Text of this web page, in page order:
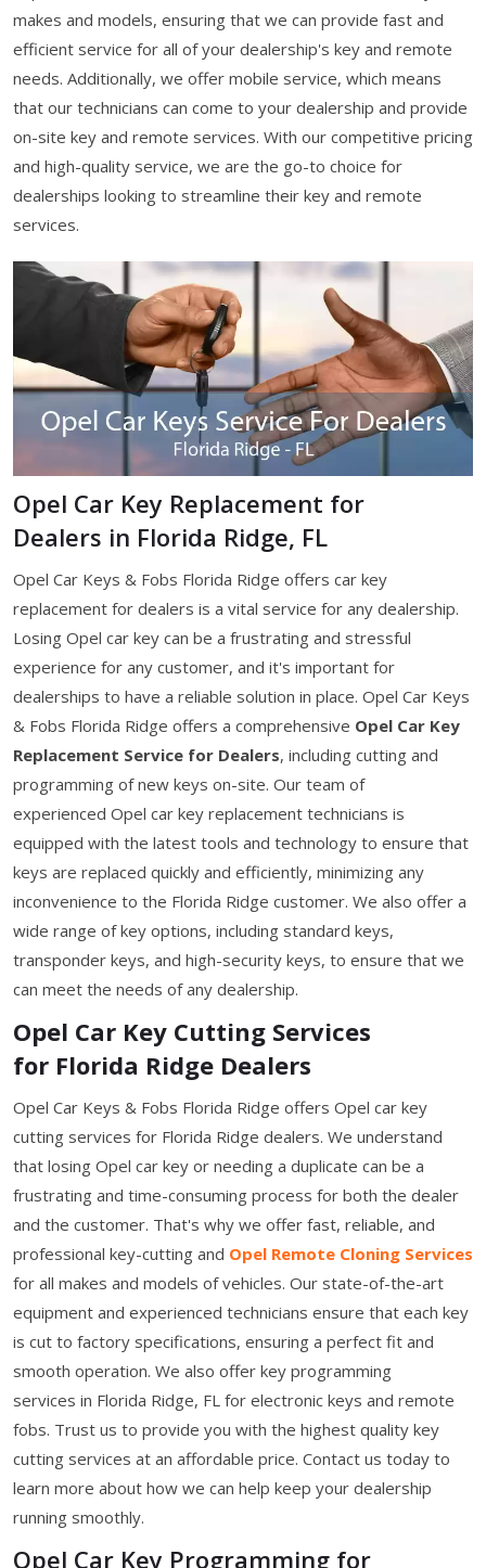
makes and models, ensuring that we can provide fast and
efficient service for all of your dealership's key and remote
needs. Additionally, we offer mobile service, which means
that our technicians can come to your dealership and provide
on-site key and remote services. With our competitive pricing
and high-quality service, we are the go-to choice for
dealerships looking to streamline their key and remote
services.
Opel Car Key Replacement for
Dealers in Florida Ridge, FL
Opel Car Keys & Fobs Florida Ridge offers car key
replacement for dealers is a vital service for any dealership.
Losing Opel car key can be a frustrating and stressful
experience for any customer, and it's important for
dealerships to have a reliable solution in place. Opel Car Keys
& Fobs Florida Ridge offers a comprehensive Opel Car Key
Replacement Service for Dealers, including cutting and
programming of new keys on-site. Our team of
experienced Opel car key replacement technicians is
equipped with the latest tools and technology to ensure that
keys are replaced quickly and efficiently, minimizing any
inconvenience to the Florida Ridge customer. We also offer a
wide range of key options, including standard keys,
transponder keys, and high-security keys, to ensure that we
can meet the needs of any dealership.
Opel Car Key Cutting Services
for Florida Ridge Dealers
Opel Car Keys & Fobs Florida Ridge offers Opel car key
cutting services for Florida Ridge dealers. We understand
that losing Opel car key or needing a duplicate can be a
frustrating and time-consuming process for both the dealer
and the customer. That's why we offer fast, reliable, and
professional key-cutting and Opel Remote Cloning Services
for all makes and models of vehicles. Our state-of-the-art
equipment and experienced technicians ensure that each key
is cut to factory specifications, ensuring a perfect fit and
smooth operation. We also offer key programming
services in Florida Ridge, FL for electronic keys and remote
fobs. Trust us to provide you with the highest quality key
cutting services at an affordable price. Contact us today to
learn more about how we can help keep your dealership
running smoothly.
Opel Car Key Programming for